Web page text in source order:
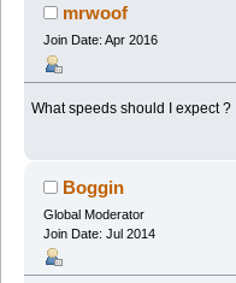
mrwoof
Join Date: Apr 2016
What speeds should I expect ?
Boggin
Global Moderator
Join Date: Jul 2014